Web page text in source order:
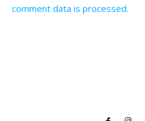
comment data is processed.